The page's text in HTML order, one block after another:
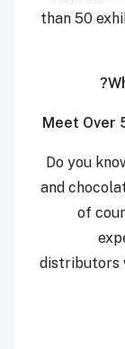
than 50
Meet Over
Do you
and
of
distributors